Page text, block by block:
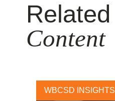
Related
Content
WBCSD INSIGHTS